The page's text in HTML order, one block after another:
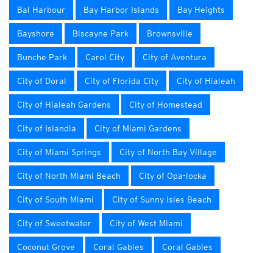
Bal Harbour Bay Harbor Islands Bay Heights
Bayshore Biscayne Park Brownsville
Bunche Park Carol City City of Aventura
City of Doral City of Florida City City of Hialeah
City of Hialeah Gardens City of Homestead
City of Islandia City of Miami Gardens
City of Miami Springs City of North Bay Village
City of North Miami Beach City of Opa-locka
City of South Miami City of Sunny Isles Beach
City of Sweetwater City of West Miami
Coconut Grove Coral Gables Coral Gables